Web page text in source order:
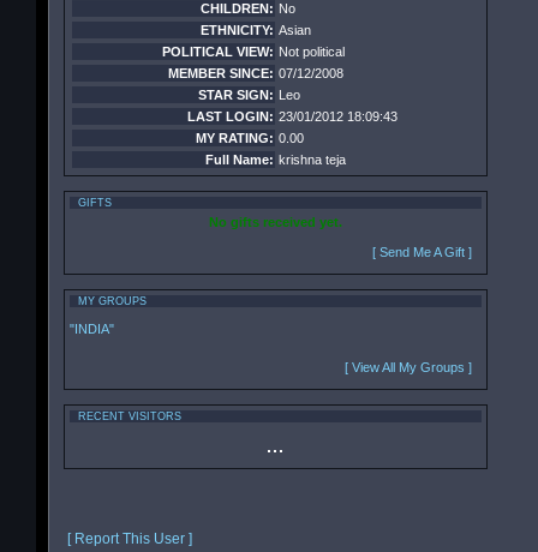
CHILDREN: No
ETHNICITY: Asian
POLITICAL VIEW: Not political
MEMBER SINCE: 07/12/2008
STAR SIGN: Leo
LAST LOGIN: 23/01/2012 18:09:43
MY RATING: 0.00
Full Name: krishna teja
GIFTS
No gifts received yet.
[ Send Me A Gift ]
MY GROUPS
"INDIA"
[ View All My Groups ]
RECENT VISITORS
[ Report This User ]